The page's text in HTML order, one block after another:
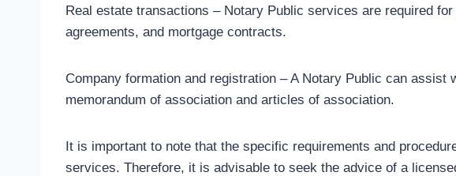
Real estate transactions – Notary Public services are required
agreements, and mortgage contracts.
Company formation and registration – A Notary Public can
memorandum of association and articles of association.
It is important to note that the specific requirements and
services. Therefore, it is advisable to seek the advice of a